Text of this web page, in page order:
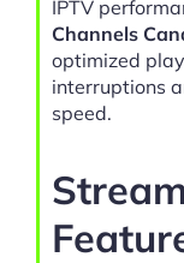
IPTV
Channels
optimized
interruptions
speed.